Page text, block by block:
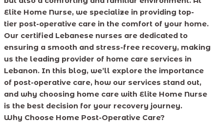
Elite Home Nurse, we specialize in providing top-
tier post-operative care in the comfort of your home.
Our certified Lebanese nurses are dedicated to
ensuring a smooth and stress-free recovery, making
us the leading provider of home care services in
Lebanon. In this blog, we’ll explore the importance
of post-operative care, how our services stand out,
and why choosing home care with Elite Home Nurse
is the best decision for your recovery journey.
Why Choose Home Post-Operative Care?